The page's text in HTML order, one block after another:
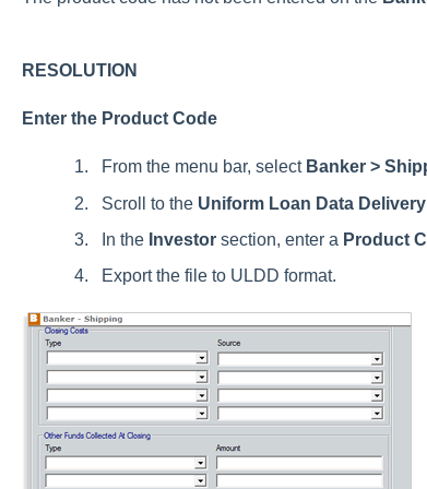
RESOLUTION
Enter the Product Code
From the menu bar, select Banker >
Scroll to the Uniform Loan Data Delivery
In the Investorsection, enter a Product
Export the file to ULDD format.